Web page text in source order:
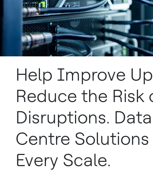
Help Improve
Reduce the Risk
Disruptions. Data
Centre
Every Scale.